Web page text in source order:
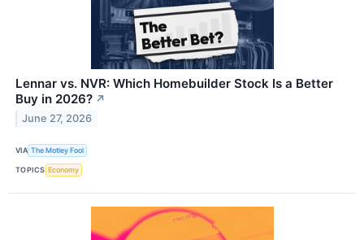
Lennar vs. NVR: Which Homebuilder Stock Is a Better
Buy in 2026? ↗
June 27, 2026
VIA The Motley Fool
TOPICS Economy